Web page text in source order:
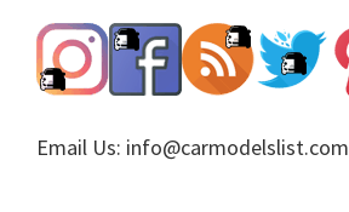
Email Us: info@carmodelslist.com